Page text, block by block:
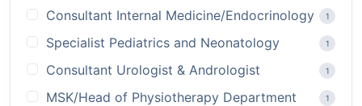
Consultant Internal Medicine/Endocrinology 1
Specialist Pediatrics and Neonatology 1
Consultant Urologist & Andrologist 1
MSK/Head of Physiotherapy Department 1